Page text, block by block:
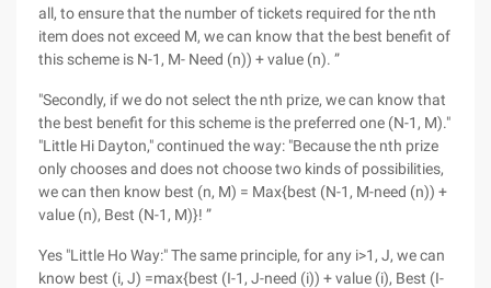
all, to ensure that the number of tickets required for the nth
item does not exceed M, we can know that the best benefit of
this scheme is N-1, M- Need (n)) + value (n). ”
"Secondly, if we do not select the nth prize, we can know that
the best benefit for this scheme is the preferred one (N-1, M)."
"Little Hi Dayton," continued the way: "Because the nth prize
only chooses and does not choose two kinds of possibilities,
we can then know best (n, M) = Max{best (N-1, M-need (n)) +
value (n), Best (N-1, M)}! ”
Yes "Little Ho Way:" The same principle, for any i>1, J, we can
know best (i, J) =max{best (I-1, J-need (i)) + value (i), Best (I-